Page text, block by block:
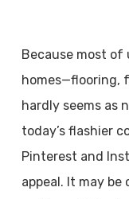
Because most of
homes—flooring,
hardly seems as
today’s flashier
Pinterest and
appeal. It may